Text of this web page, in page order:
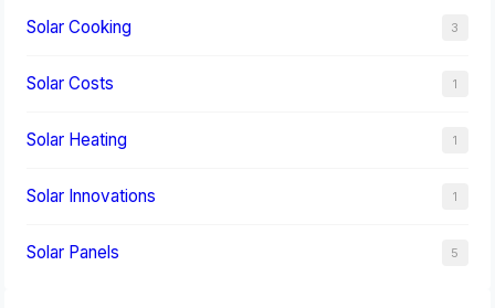
Solar Cooking 3
Solar Costs 1
Solar Heating 1
Solar Innovations 1
Solar Panels 5